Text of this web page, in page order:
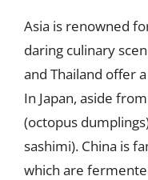
Asia is renowned
daring culinary
and Thailand offer
In Japan, aside
(octopus
sashimi). China is
which are